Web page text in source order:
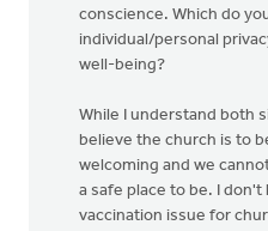
conscience. Which do
individual/personal
well-being?
While I understand both
believe the church is to
welcoming and we
a safe place to be. I
vaccination issue for